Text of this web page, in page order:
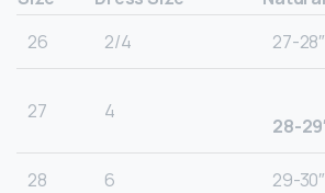
26
2/4 27-28″
27 4
28-
28 6 29-30″